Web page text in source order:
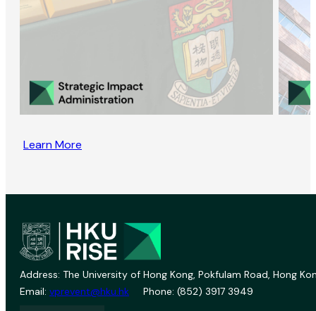
Learn More
Address: The University of Hong Kong, Pokfulam Road, Hong
Email: vprevent@hku.hk Phone: (852) 3917 3949